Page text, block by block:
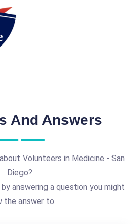
And Answers
Volunteers in Medicine - San
Diego?
answering a question you might
the answer to.